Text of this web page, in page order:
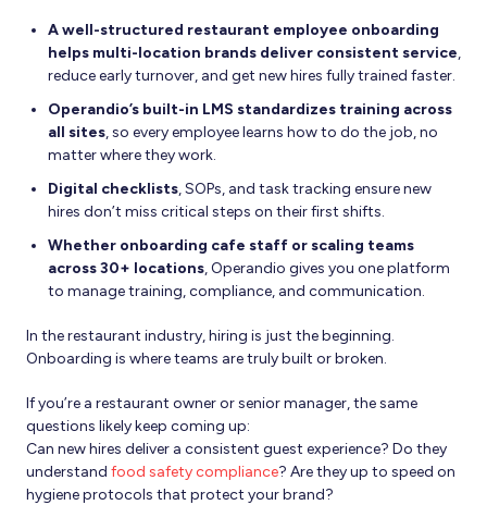
A well-structured restaurant employee onboarding
helps multi-location brands deliver consistent service,
reduce early turnover, and get new hires fully trained faster.
Operandio’s built-in LMS standardizes training across
all sites, so every employee learns how to do the job, no
matter where they work.
Digital checklists, SOPs, and task tracking ensure new
hires don’t miss critical steps on their first shifts.
Whether onboarding cafe staff or scaling teams
across 30+ locations, Operandio gives you one platform
to manage training, compliance, and communication.
In the restaurant industry, hiring is just the beginning.
Onboarding is where teams are truly built or broken.
If you’re a restaurant owner or senior manager, the same
questions likely keep coming up:
Can new hires deliver a consistent guest experience? Do they
understand food safety compliance? Are they up to speed on
hygiene protocols that protect your brand?